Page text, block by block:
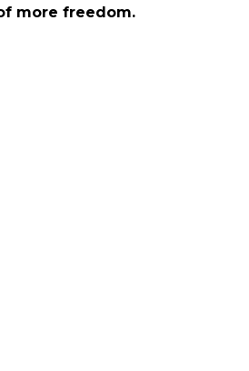
more freedom.